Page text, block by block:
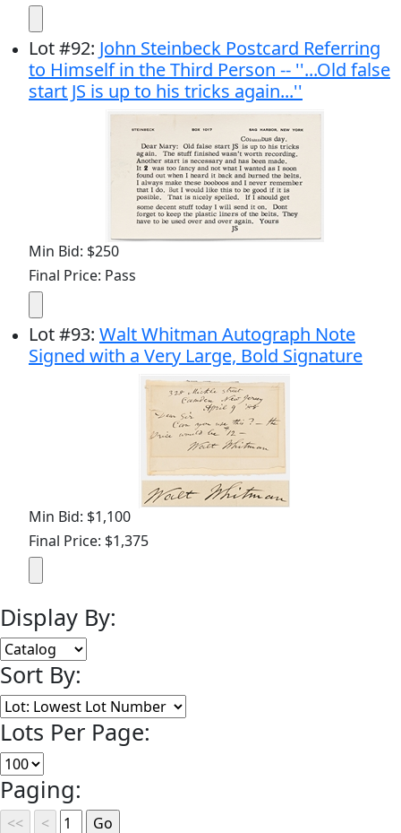
Lot#92: John Steinbeck Postcard Referring
to Himself in the Third Person -- ''...Old false
start JS is up to his tricks again...''
Min Bid: $250
Final Price: Pass
Lot#93: Walt Whitman Autograph Note
Signed with a Very Large, Bold Signature
Min Bid: $1,100
Final Price: $1,375
Display By:
Sort By:
Lots Per Page:
Paging: